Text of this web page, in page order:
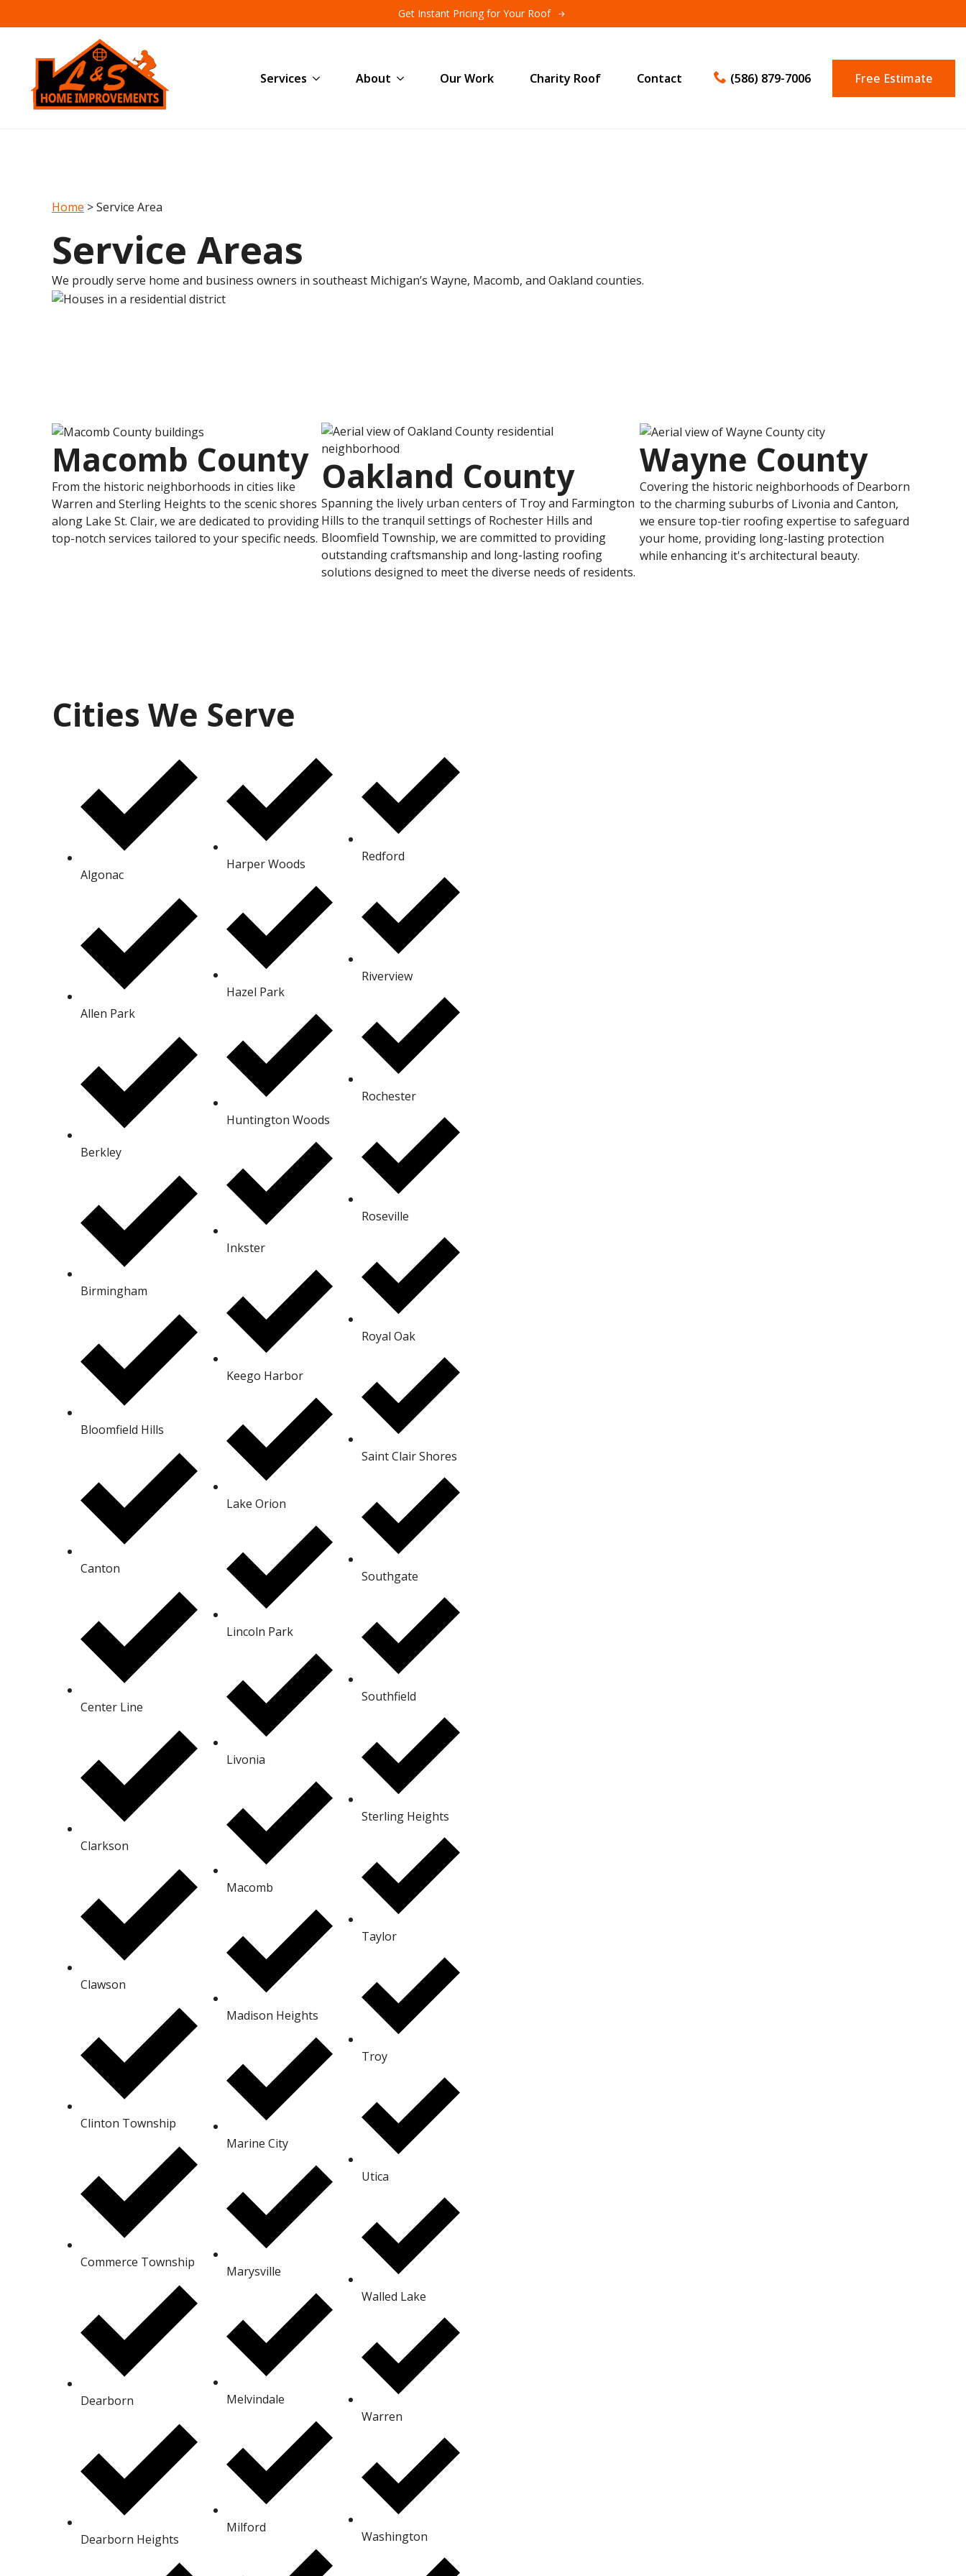
Get Instant Pricing for Your Roof
Services About Our Work Charity Roof Contact (586) 879-7006 Free Estimate
Home >Service Area
Service Areas
We proudly serve home and business owners in southeast Michigan’s Wayne, Macomb, and Oakland counties.
Macomb County
From the historic neighborhoods in cities like
Warren and Sterling Heights to the scenic shores
along Lake St. Clair, we are dedicated to providing
top-notch services tailored to your specific needs.
Oakland County
Spanning the lively urban centers of Troy and Farmington
Hills to the tranquil settings of Rochester Hills and
Bloomfield Township, we are committed to providing
outstanding craftsmanship and long-lasting roofing
solutions designed to meet the diverse needs of residents.
Wayne County
Covering the historic neighborhoods of Dearborn
to the charming suburbs of Livonia and Canton,
we ensure top-tier roofing expertise to safeguard
your home, providing long-lasting protection
while enhancing it's architectural beauty.
Cities We Serve
Algonac
Allen Park
Berkley
Birmingham
Bloomfield Hills
Canton
Center Line
Clarkson
Clawson
Clinton Township
Commerce Township
Dearborn
Dearborn Heights
Harper Woods
Hazel Park
Huntington Woods
Inkster
Keego Harbor
Lake Orion
Lincoln Park
Livonia
Macomb
Madison Heights
Marine City
Marysville
Melvindale
Milford
Redford
Riverview
Rochester
Roseville
Royal Oak
Saint Clair Shores
Southgate
Southfield
Sterling Heights
Taylor
Troy
Utica
Walled Lake
Warren
Washington